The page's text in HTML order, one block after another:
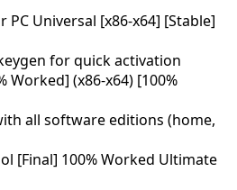
Universal [x86-x64] [Stable]
for quick activation
Worked] (x86-x64) [100%
all software editions (home,
[Final] 100% Worked Ultimate